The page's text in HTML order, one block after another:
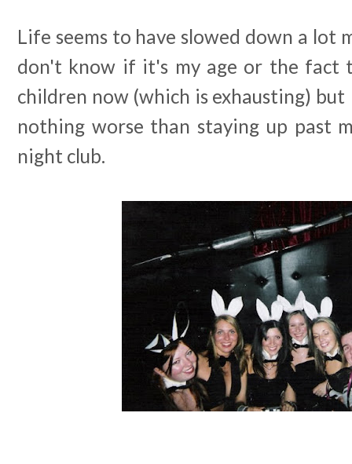
Life seems to have slowed down a lot
don't know if it's my age or the fact
children now (which is exhausting)
nothing worse than staying up past
night club.